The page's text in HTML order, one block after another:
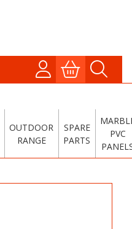
OUTDOOR
RANGE
SPARE
PARTS
PVC